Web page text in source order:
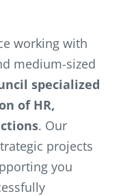
working with
medium-sized
specialized
of HR,
. Our
projects
you